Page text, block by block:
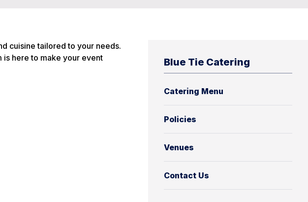
Blue Tie Catering
Catering Menu
Policies
Venues
Contact Us
cuisine tailored to your needs.
is here to make your event